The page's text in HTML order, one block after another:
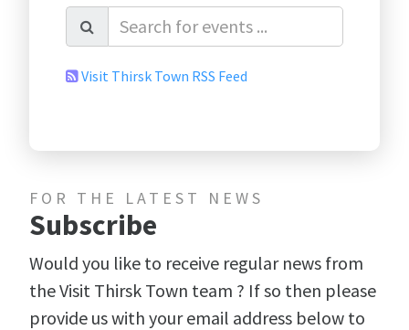
Visit Thirsk Town RSS Feed
FOR THE LATEST NEWS
Subscribe
Would you like to receive regular news from
the Visit Thirsk Town team ? If so then please
provide us with your email address below to